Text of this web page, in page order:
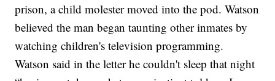
prison, a child molester moved into the pod. Watson
believed the man began taunting other inmates by
watching children's television programming.
Watson said in the letter he couldn't sleep that night